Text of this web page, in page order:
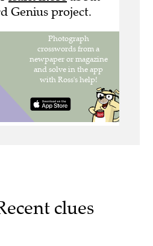
Genius project.
clues